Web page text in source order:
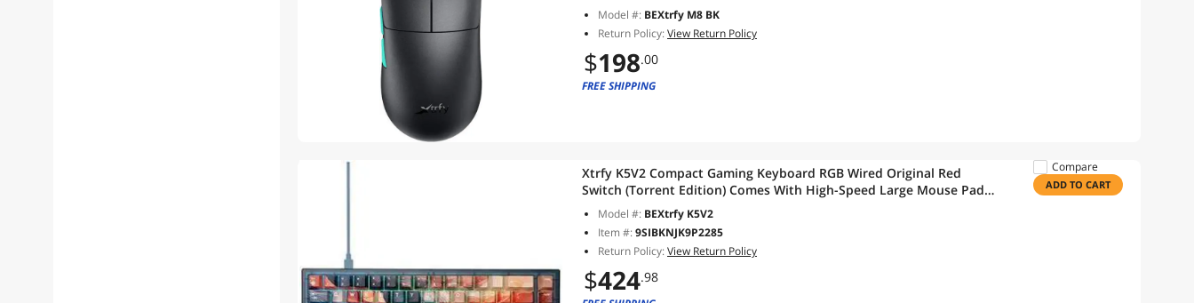
Model #: BEXtrfy M8 BK
Return Policy:View Return Policy
$198.00
FREE SHIPPING
Xtrfy K5V2 Compact Gaming Keyboard RGB Wired Original Red
Switch (Torrent Edition) Comes With High-Speed Large Mouse Pad
With The Same Theme
Model #: BEXtrfy K5V2
Item #:9SIBKNJK9P2285
Return Policy:View Return Policy
$424.98
Compare
ADD TO CART